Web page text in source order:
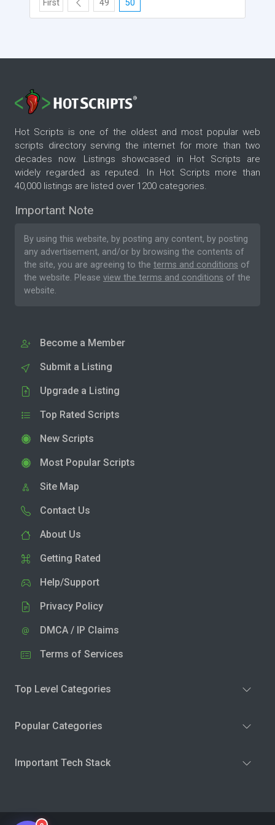
First 49 50
Hot Scripts is one of the oldest and most popular web
scripts directory serving the internet for more than two
decades now. Listings showcased in Hot Scripts are
widely regarded as reputed. In Hot Scripts more than
40,000 listings are listed over 1200 categories.
Important Note
By using this website, by posting any content, by posting
any advertisement, and/or by browsing the contents of
the site, you are agreeing to the terms and conditions of
the website. Please view the terms and conditions of the
website.
Become a Member
Submit a Listing
Upgrade a Listing
Top Rated Scripts
New Scripts
Most Popular Scripts
Site Map
Contact Us
About Us
Getting Rated
Help/Support
Privacy Policy
DMCA / IP Claims
Terms of Services
Top Level Categories
Popular Categories
Important Tech Stack